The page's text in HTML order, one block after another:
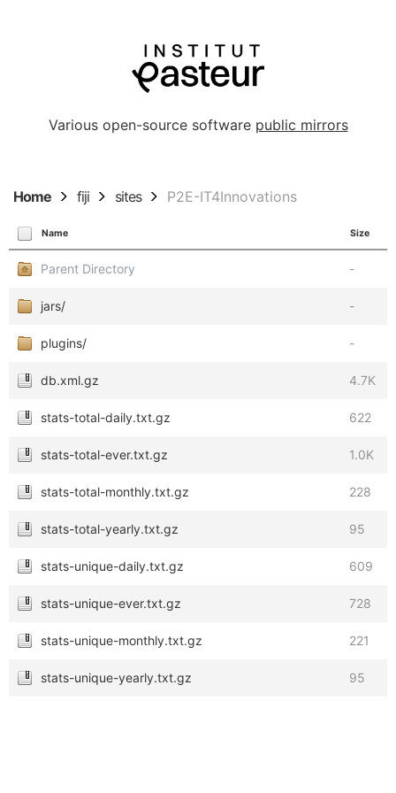
Various open-source software public mirrors
Home fiji sites P2E-IT4Innovations
Name Size
Parent Directory -
jars/ -
plugins/ -
db.xml.gz 4.7K
stats-total-daily.txt.gz 622
stats-total-ever.txt.gz 1.0K
stats-total-monthly.txt.gz 228
stats-total-yearly.txt.gz 95
stats-unique-daily.txt.gz 609
stats-unique-ever.txt.gz 728
stats-unique-monthly.txt.gz 221
stats-unique-yearly.txt.gz 95